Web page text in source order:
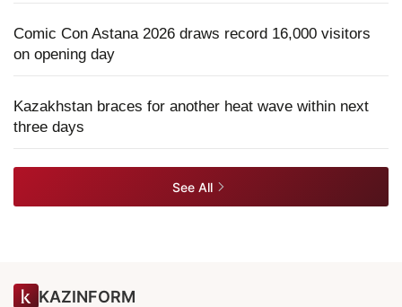
Comic Con Astana 2026 draws record 16,000 visitors
on opening day
Kazakhstan braces for another heat wave within next
three days
See All
KAZINFORM